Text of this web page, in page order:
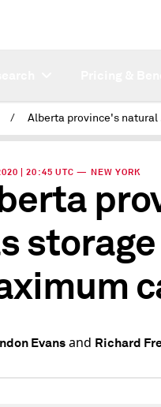
/
| 20:45 UTC — NEW YORK
Evansand Richard